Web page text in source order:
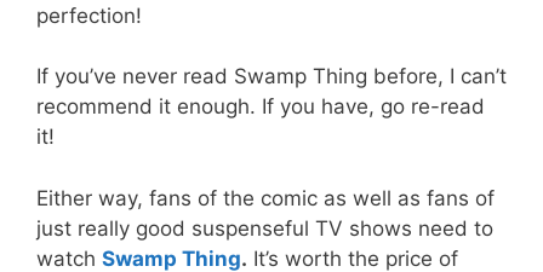
perfection!
If you’ve never read Swamp Thing before, I can’t
recommend it enough. If you have, go re-read
it!
Either way, fans of the comic as well as fans of
just really good suspenseful TV shows need to
watch Swamp Thing. It’s worth the price of